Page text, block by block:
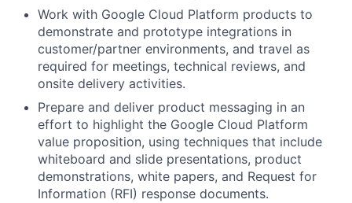
Work with Google Cloud Platform products to
demonstrate and prototype integrations in
customer/partner environments, and travel as
required for meetings, technical reviews, and
onsite delivery activities.
Prepare and deliver product messaging in an
effort to highlight the Google Cloud Platform
value proposition, using techniques that include
whiteboard and slide presentations, product
demonstrations, white papers, and Request for
Information (RFI) response documents.